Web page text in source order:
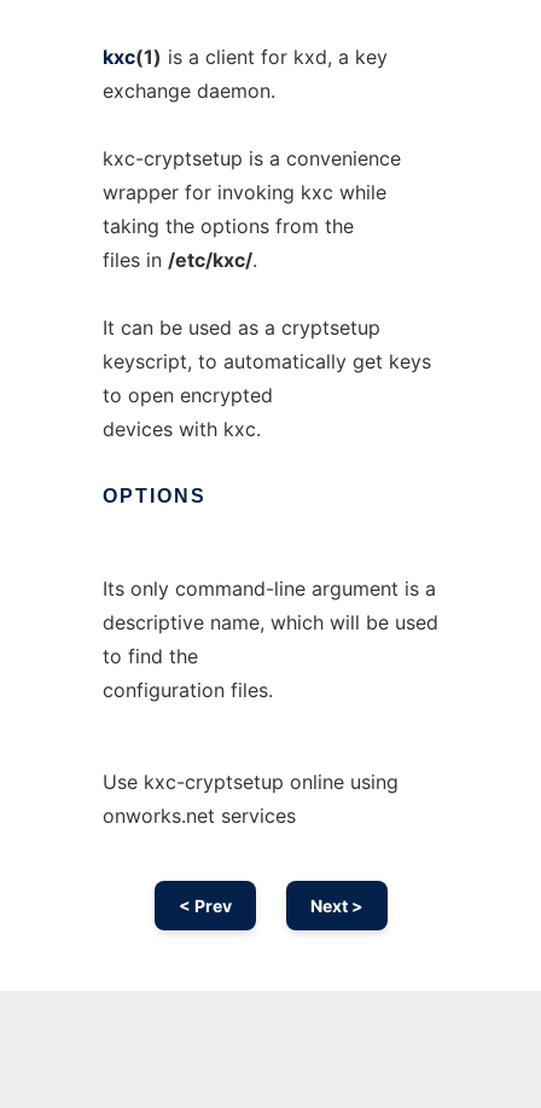
kxc(1) is a client for kxd, a key
exchange daemon.
kxc-cryptsetup is a convenience
wrapper for invoking kxc while
taking the options from the
files in /etc/kxc/.
It can be used as a cryptsetup
keyscript, to automatically get keys
to open encrypted
devices with kxc.
OPTIONS
Its only command-line argument is a
descriptive name, which will be used
to find the
configuration files.
Use kxc-cryptsetup online using
onworks.net services
< Prev Next >